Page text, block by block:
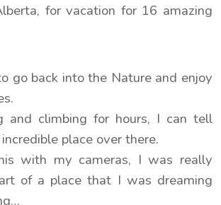
for vacation for 16 amazing
go back into the Nature and enjoy
and climbing for hours, I can tell
place over there.
with my cameras, I was really
of a place that I was dreaming